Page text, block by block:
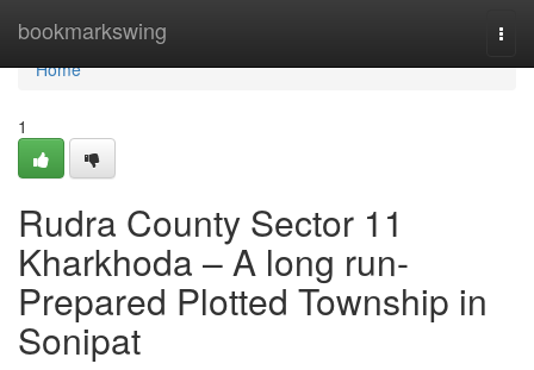
bookmarkswing
Home
Home
1
Rudra County Sector 11
Kharkhoda – A long run-
Prepared Plotted Township in
Sonipat